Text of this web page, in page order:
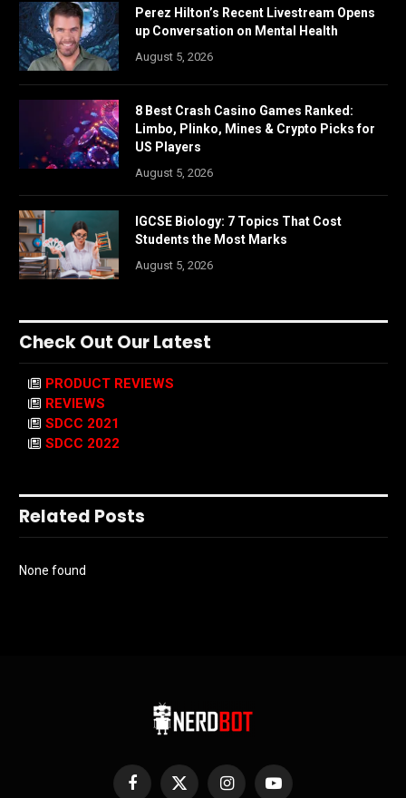
Perez Hilton’s Recent Livestream Opens
up Conversation on Mental Health
August 5, 2026
8 Best Crash Casino Games Ranked:
Limbo, Plinko, Mines & Crypto Picks for
US Players
August 5, 2026
IGCSE Biology: 7 Topics That Cost
Students the Most Marks
August 5, 2026
Check Out Our Latest
PRODUCT REVIEWS
REVIEWS
SDCC 2021
SDCC 2022
Related Posts
None found
Facebook
X InstagramYouTube